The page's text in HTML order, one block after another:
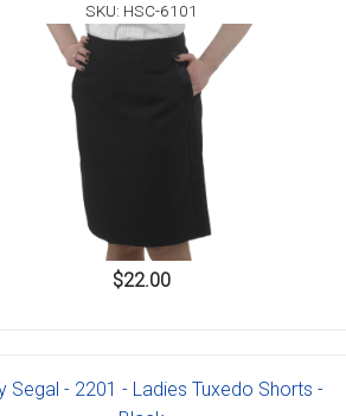
Accessories
SKU: HSC-6101
$22.00
Segal - 2201 - Ladies Tuxedo Shorts -